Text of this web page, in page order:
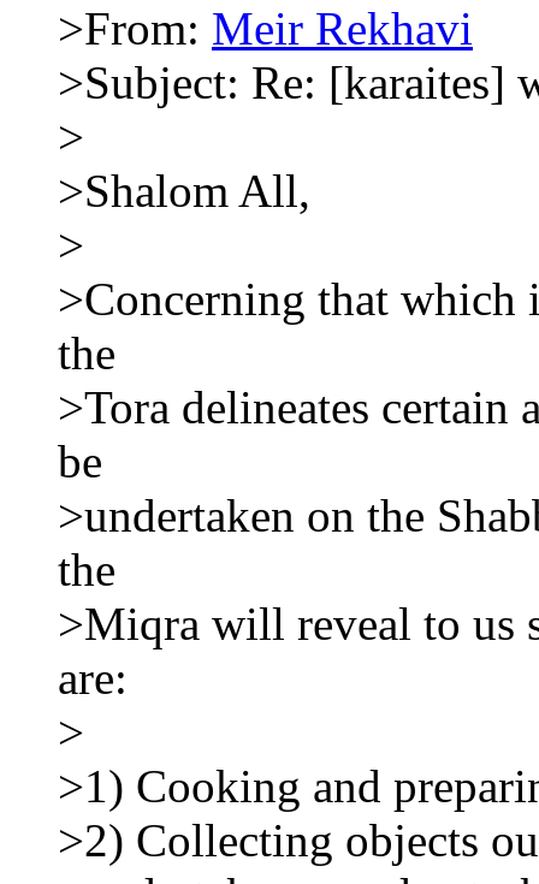
>From: Meir Rekhavi
>Subject: Re: [karaites]
>
>Shalom All,
>
>Concerning that which
the
>Tora delineates
be
>undertaken on the
the
>Miqra will reveal to us
are:
>
>1) Cooking and
>2) Collecting objects